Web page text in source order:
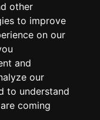
other
to improve
on our
and
our
to understand
coming
features and